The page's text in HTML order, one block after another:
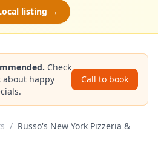
listing →
Check
about happy
Call to book
/ Russo's New York Pizzeria &